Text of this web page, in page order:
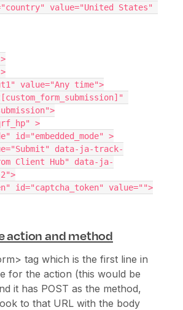
value="United States"
value="Any time">
>
id="embedded_mode" >
data-ja-track-
Client Hub" data-ja-
id="captcha_token" value="">
action and method
tag which is the first line in
for the action (this would be
it has POST as the method,
to that URL with the body